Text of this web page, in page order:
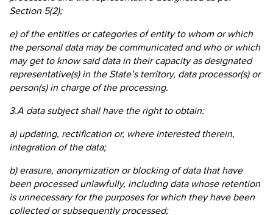
Section 5(2);
e) of the entities or categories of entity to whom or which
the personal data may be communicated and who or which
may get to know said data in their capacity as designated
representative(s) in the State’s territory, data processor(s) or
person(s) in charge of the processing.
3.A data subject shall have the right to obtain:
a) updating, rectification or, where interested therein,
integration of the data;
b) erasure, anonymization or blocking of data that have
been processed unlawfully, including data whose retention
is unnecessary for the purposes for which they have been
collected or subsequently processed;